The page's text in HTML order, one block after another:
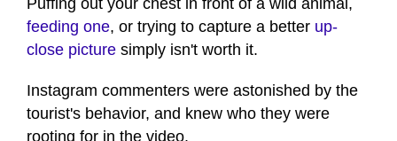
feeding one, or trying to capture a better up-
close picture simply isn't worth it.
Instagram commenters were astonished by the
tourist's behavior, and knew who they were
rooting for in the video.